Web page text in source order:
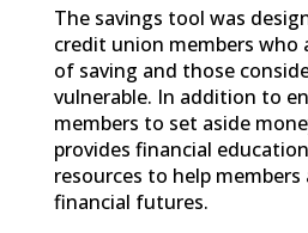
The savings tool was
credit union members who
of saving and those
vulnerable. In addition to
members to set aside
provides financial
resources to help
financial futures.